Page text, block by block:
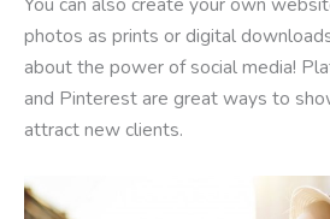
photos as prints or digital
about the power of social media!
and Pinterest are great ways to
attract new clients.